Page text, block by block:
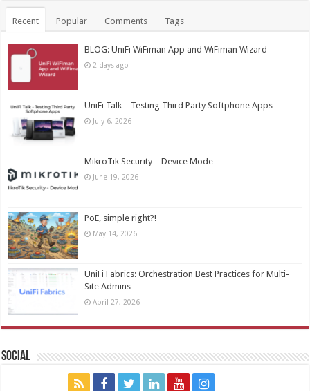
Recent Popular Comments Tags
BLOG: UniFi WiFiman App and WiFiman Wizard
2 days ago
UniFi Talk – Testing Third Party Softphone Apps
July 6, 2026
MikroTik Security – Device Mode
June 19, 2026
PoE, simple right?!
May 14, 2026
UniFi Fabrics: Orchestration Best Practices for Multi-
Site Admins
April 27, 2026
Social